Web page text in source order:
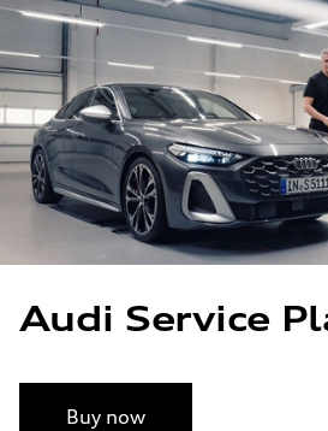
Skip to main content
Skip to footer
Audi Service
Buy now